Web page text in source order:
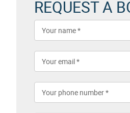
REQUEST A